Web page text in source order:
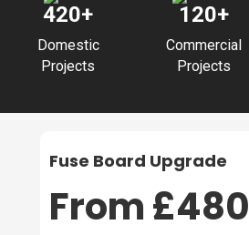
420+
Domestic
Projects
120+
Commercial
Projects
Fuse Board Upgrade
From £480